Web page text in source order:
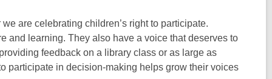
are celebrating children’s right to participate.
and learning. They also have a voice that deserves to
feedback on a library class or as large as
participate in decision-making helps grow their voices